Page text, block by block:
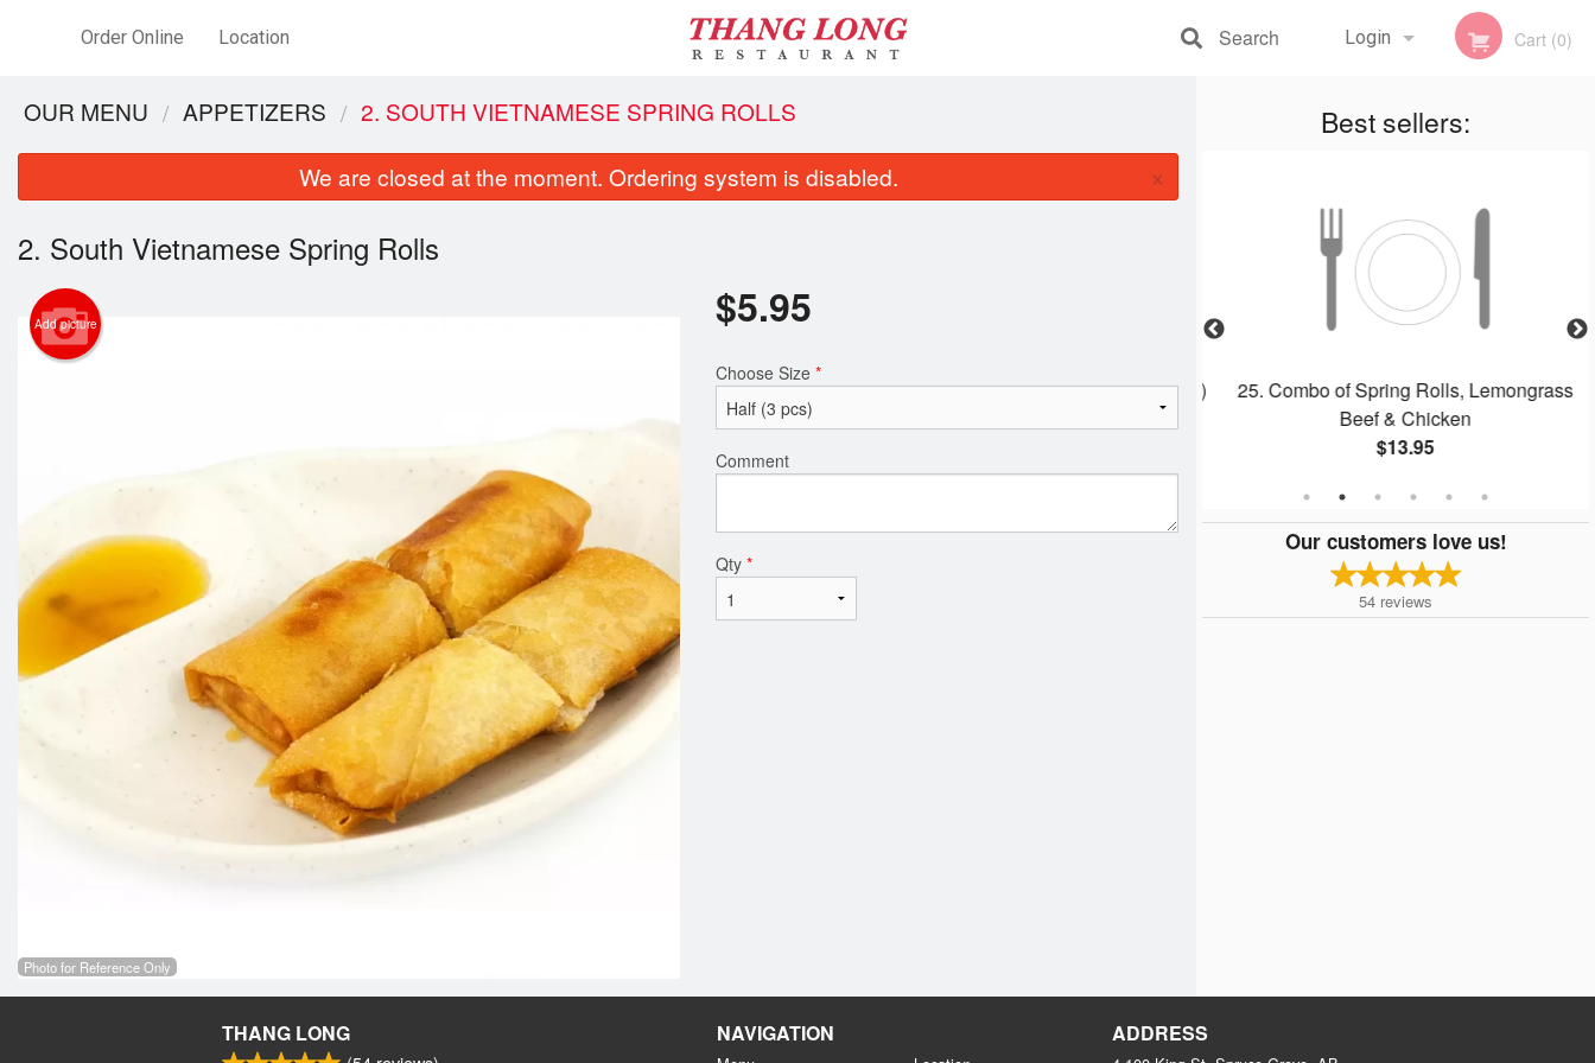
Order Online Location Login
Registration
Cart (0)
Search
Best sellers:
2. South Vietnamese Spring Rolls
$5.95
16. Vietnamese Beef Noodles Soup (Pho)
25. Combo of Spring Rolls, Lemongrass
Beef & Chicken
$13.95
Our customers love us!
54 reviews
OUR MENU APPETIZERS 2. SOUTH VIETNAMESE SPRING ROLLS
We are closed at the moment. Ordering system is disabled. ×
2. South Vietnamese Spring Rolls
Add picture
Photo for Reference Only
$5.95
Choose Size *
Comment
Qty *
THANG LONG NAVIGATION ADDRESS